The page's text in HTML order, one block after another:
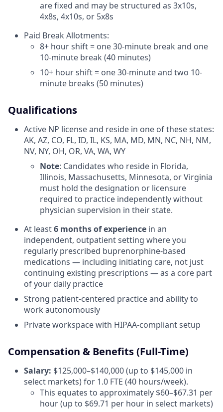
are fixed and may be structured as 3x10s,
4x8s, 4x10s, or 5x8s
Paid Break Allotments:
8+ hour shift = one 30-minute break and one
10-minute break (40 minutes)
10+ hour shift = one 30-minute and two 10-
minute breaks (50 minutes)
Qualifications
Active NP license and reside in one of these states:
AK, AZ, CO, FL, ID, IL, KS, MA, MD, MN, NC, NH, NM,
NV, NY, OH, OR, VA, WA, WY
Note: Candidates who reside in Florida,
Illinois, Massachusetts, Minnesota, or Virginia
must hold the designation or licensure
required to practice independently without
physician supervision in their state.
At least6 months of experience in an
independent, outpatient setting where you
regularly prescribed buprenorphine-based
medications — including initiating care, not just
continuing existing prescriptions — as a core part
of your daily practice
Strong patient-centered practice and ability to
work autonomously
Private workspace with HIPAA-compliant setup
Compensation & Benefits (Full-Time)
Salary: $125,000–$140,000 (up to $145,000 in
select markets) for 1.0 FTE (40 hours/week).
This equates to approximately $60–$67.31 per
hour (up to $69.71 per hour in select markets)